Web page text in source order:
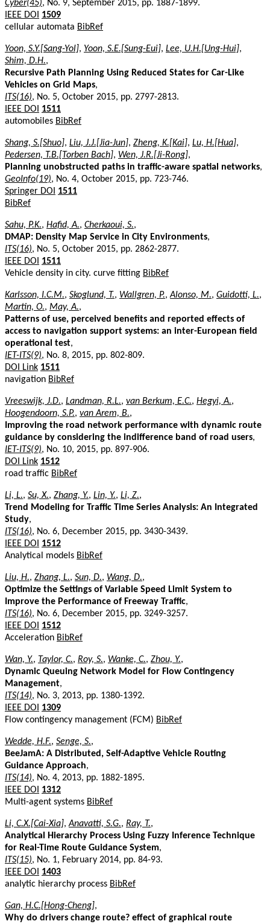
Cyber(45), No. 9, September 2015, pp. 1887-1899.
IEEE DOI
1509
cellular automata BibRef
Yoon, S.Y.[Sang-Yol], Yoon, S.E.[Sung-Eui], Lee, U.H.[Ung-Hui],
Shim, D.H.,
Recursive Path Planning Using Reduced States for Car-Like
Vehicles on Grid Maps,
ITS(16), No. 5, October 2015, pp. 2797-2813.
IEEE DOI
1511
automobiles BibRef
Shang, S.[Shuo], Liu, J.J.[Jia-Jun], Zheng, K.[Kai], Lu, H.[Hua],
Pedersen, T.B.[Torben Bach], Wen, J.R.[Ji-Rong],
Planning unobstructed paths in traffic-aware spatial networks,
GeoInfo(19), No. 4, October 2015, pp. 723-746.
Springer DOI
1511
BibRef
Sahu, P.K., Hafid, A., Cherkaoui, S.,
DMAP: Density Map Service in City Environments,
ITS(16), No. 5, October 2015, pp. 2862-2877.
IEEE DOI
1511
Vehicle density in city. curve fitting BibRef
Karlsson, I.C.M., Skoglund, T., Wallgren, P.,Alonso, M., Guidotti, L.,
Martin, O., May, A.,
Patterns of use, perceived benefits and reported effects of
access to navigation support systems: an inter-European field
operational test,
IET-ITS(9), No. 8, 2015, pp. 802-809.
DOI Link 1511
navigation BibRef
Vreeswijk, J.D., Landman, R.L., van Berkum, E.C., Hegyi, A.,
Hoogendoorn, S.P., van Arem, B.,
Improving the road network performance with dynamic route
guidance by considering the indifference band of road users,
IET-ITS(9), No. 10, 2015, pp. 897-906.
DOI Link 1512
road traffic BibRef
Li, L., Su, X., Zhang, Y., Lin, Y., Li, Z.,
Trend Modeling for Traffic Time Series Analysis: An Integrated
Study,
ITS(16), No. 6, December 2015, pp. 3430-3439.
IEEE DOI
1512
Analytical models BibRef
Liu, H., Zhang, L., Sun, D., Wang, D.,
Optimize the Settings of Variable Speed Limit System to
Improve the Performance of Freeway Traffic,
ITS(16), No. 6, December 2015, pp. 3249-3257.
IEEE DOI
1512
Acceleration BibRef
Wan, Y., Taylor, C., Roy, S., Wanke, C., Zhou, Y.,
Dynamic Queuing Network Model for Flow Contingency
Management,
ITS(14), No. 3, 2013, pp. 1380-1392.
IEEE DOI
1309
Flow contingency management (FCM) BibRef
Wedde, H.F., Senge, S.,
BeeJamA: A Distributed, Self-Adaptive Vehicle Routing
Guidance Approach,
ITS(14), No. 4, 2013, pp. 1882-1895.
IEEE DOI
1312
Multi-agent systems BibRef
Li, C.X.[Cai-Xia],Anavatti, S.G., Ray, T.,
Analytical Hierarchy Process Using Fuzzy Inference Technique
for Real-Time Route Guidance System,
ITS(15), No. 1, February 2014, pp. 84-93.
IEEE DOI
1403
analytic hierarchy process BibRef
Gan, H.C.[Hong-Cheng],
Why do drivers change route? effect of graphical route